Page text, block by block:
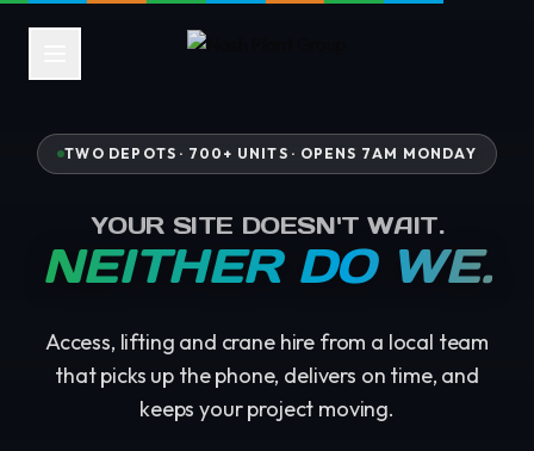
TWO DEPOTS · 700+ UNITS · OPENS 7AM MONDAY
YOUR SITE DOESN'T WAIT.
NEITHER DO WE.
Access, lifting and crane hire from a local team
that picks up the phone, delivers on time, and
keeps your project moving.